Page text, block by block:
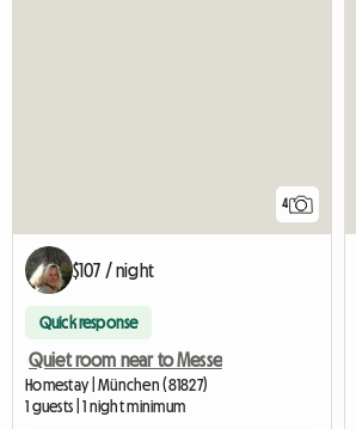
4
$107 / night
Quick response
Quiet room near to Messe
Homestay | München (81827)
1 guests | 1 night minimum